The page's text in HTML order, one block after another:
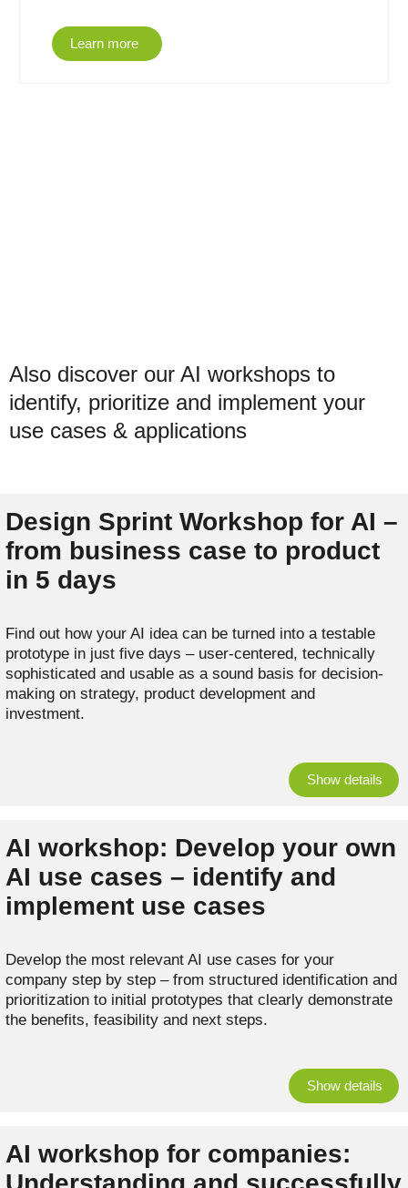
Learn more
Also discover our AI workshops to
identify, prioritize and implement your
use cases & applications
Design Sprint Workshop for AI –
from business case to product
in 5 days
Find out how your AI idea can be turned into a testable
prototype in just five days – user-centered, technically
sophisticated and usable as a sound basis for decision-
making on strategy, product development and
investment.
Show details
AI workshop: Develop your own
AI use cases – identify and
implement use cases
Develop the most relevant AI use cases for your
company step by step – from structured identification and
prioritization to initial prototypes that clearly demonstrate
the benefits, feasibility and next steps.
Show details
AI workshop for companies: